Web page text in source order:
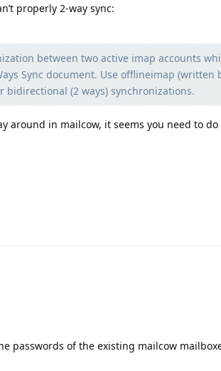
properly 2-way sync:
between two active imap accounts
Sync document. Use offlineimap (written
bidirectional (2 ways) synchronizations.
around in mailcow, it seems you need to
passwords of the existing mailcow